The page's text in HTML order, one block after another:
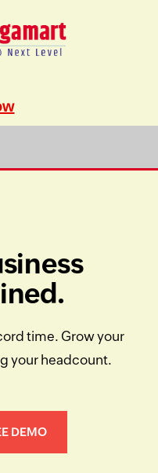
time. Grow your
your headcount.
DEMO